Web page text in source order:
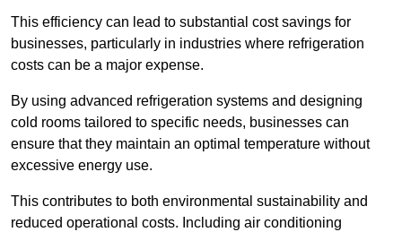
This efficiency can lead to substantial cost savings for
businesses, particularly in industries where refrigeration
costs can be a major expense.
By using advanced refrigeration systems and designing
cold rooms tailored to specific needs, businesses can
ensure that they maintain an optimal temperature without
excessive energy use.
This contributes to both environmental sustainability and
reduced operational costs. Including air conditioning